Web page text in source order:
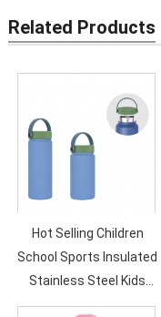
Related Products
Hot Selling Children
School Sports Insulated
Stainless Steel Kids
Water Bottle With